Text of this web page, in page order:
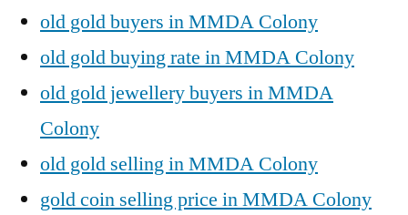
old gold buyers in MMDA Colony
old gold buying rate in MMDA Colony
old gold jewellery buyers in MMDA
Colony
old gold selling in MMDA Colony
gold coin selling price in MMDA Colony